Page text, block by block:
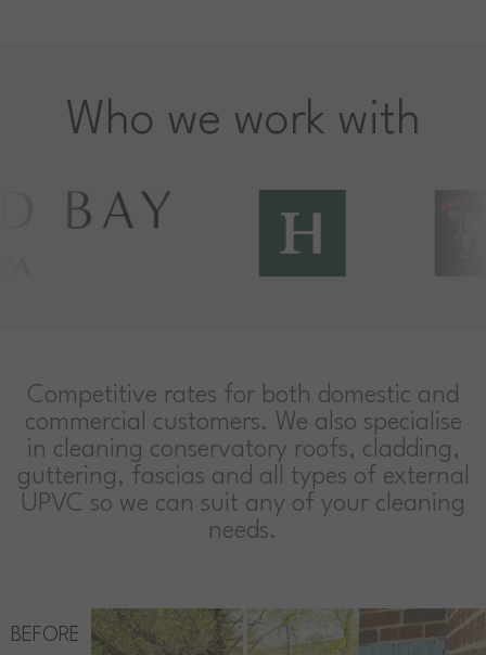
Who we work with
Competitive rates for both domestic and
commercial customers. We also specialise
in cleaning conservatory roofs, cladding,
guttering, fascias and all types of external
UPVC so we can suit any of your cleaning
needs.
BEFORE